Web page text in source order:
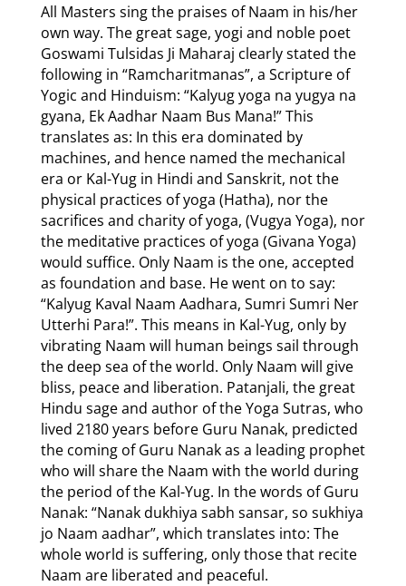
All Masters sing the praises of Naam in his/her
own way. The great sage, yogi and noble poet
Goswami Tulsidas Ji Maharaj clearly stated the
following in “Ramcharitmanas”, a Scripture of
Yogic and Hinduism: “Kalyug yoga na yugya na
gyana, Ek Aadhar Naam Bus Mana!” This
translates as: In this era dominated by
machines, and hence named the mechanical
era or Kal-Yug in Hindi and Sanskrit, not the
physical practices of yoga (Hatha), nor the
sacrifices and charity of yoga, (Vugya Yoga), nor
the meditative practices of yoga (Givana Yoga)
would suffice. Only Naam is the one, accepted
as foundation and base. He went on to say:
“Kalyug Kaval Naam Aadhara, Sumri Sumri Ner
Utterhi Para!”. This means in Kal-Yug, only by
vibrating Naam will human beings sail through
the deep sea of the world. Only Naam will give
bliss, peace and liberation. Patanjali, the great
Hindu sage and author of the Yoga Sutras, who
lived 2180 years before Guru Nanak, predicted
the coming of Guru Nanak as a leading prophet
who will share the Naam with the world during
the period of the Kal-Yug. In the words of Guru
Nanak: “Nanak dukhiya sabh sansar, so sukhiya
jo Naam aadhar”, which translates into: The
whole world is suffering, only those that recite
Naam are liberated and peaceful.